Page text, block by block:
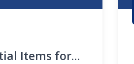
Items for